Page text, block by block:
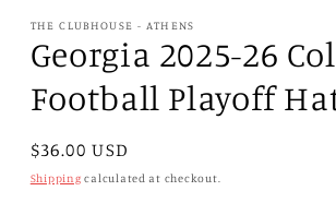
THE CLUBHOUSE - ATHENS
Georgia 2025-26
Football Playoff
Regular
price
$36.00 USD
Shipping calculated at checkout.